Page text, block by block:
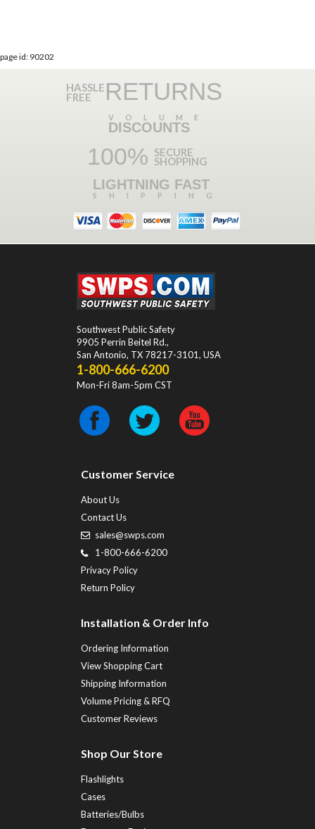
page id: 90202
HASSLE
FREE RETURNS
VOLUME
DISCOUNTS
100% SECURE
SHOPPING
LIGHTNING FAST
SHIPPING
Southwest Public Safety
9905 Perrin Beitel Rd.,
San Antonio, TX 78217-3101, USA
1-800-666-6200
Mon-Fri 8am-5pm CST
Customer Service
About Us
Contact Us
sales@swps.com
1-800-666-6200
Privacy Policy
Return Policy
Installation & Order Info
Ordering Information
View Shopping Cart
Shipping Information
Volume Pricing & RFQ
Customer Reviews
Shop Our Store
Flashlights
Cases
Batteries/Bulbs